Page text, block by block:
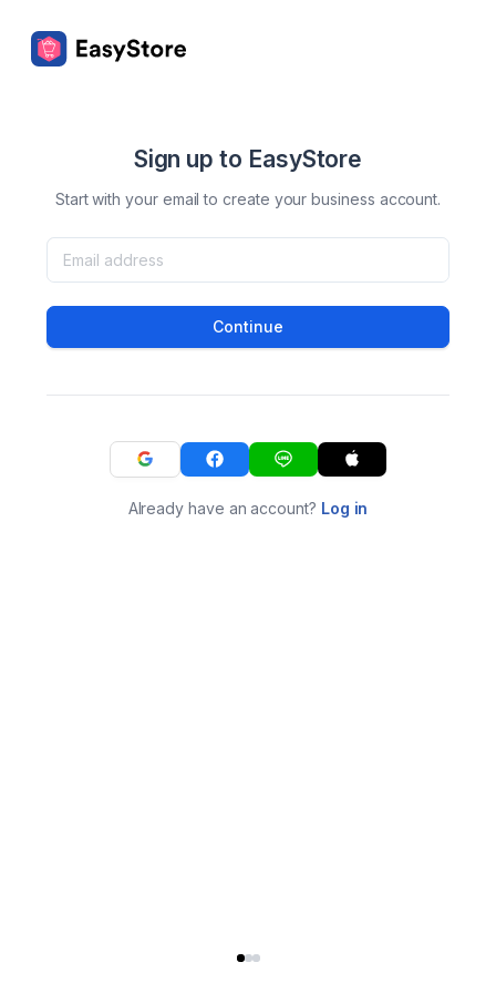
Sign up to EasyStore
Start with your email to create your business account.
Continue
Already have an account? Log in